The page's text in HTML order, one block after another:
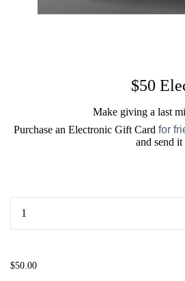
$50
Make giving a last
Purchase an Electronic Gift Card for
and send
$50.00